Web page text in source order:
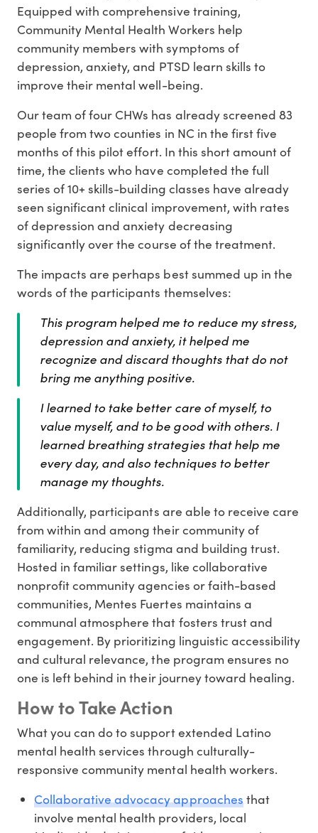
Equipped with comprehensive training,
Community Mental Health Workers help
community members with symptoms of
depression, anxiety, and PTSD learn skills to
improve their mental well-being.
Our team of four CHWs has already screened 83
people from two counties in NC in the first five
months of this pilot effort. In this short amount of
time, the clients who have completed the full
series of 10+ skills-building classes have already
seen significant clinical improvement, with rates
of depression and anxiety decreasing
significantly over the course of the treatment.
The impacts are perhaps best summed up in the
words of the participants themselves:
This program helped me to reduce my stress,
depression and anxiety, it helped me
recognize and discard thoughts that do not
bring me anything positive.
I learned to take better care of myself, to
value myself, and to be good with others. I
learned breathing strategies that help me
every day, and also techniques to better
manage my thoughts.
Additionally, participants are able to receive care
from within and among their community of
familiarity, reducing stigma and building trust.
Hosted in familiar settings, like collaborative
nonprofit community agencies or faith-based
communities, Mentes Fuertes maintains a
communal atmosphere that fosters trust and
engagement. By prioritizing linguistic accessibility
and cultural relevance, the program ensures no
one is left behind in their journey toward healing.
How to Take Action
What you can do to support extended Latino
mental health services through culturally-
responsive community mental health workers.
Collaborative advocacy approachesthat
involve mental health providers, local